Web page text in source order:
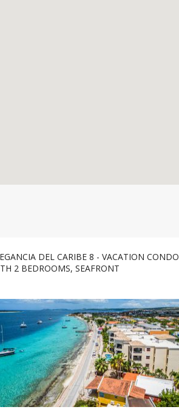
DEL CARIBE 8 - VACATION CONDO
2 BEDROOMS, SEAFRONT